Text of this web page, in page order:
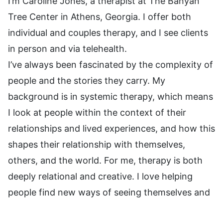
Tree Center in Athens, Georgia. I offer both
individual and couples therapy, and I see clients
in person and via telehealth.
I’ve always been fascinated by the complexity of
people and the stories they carry. My
background is in systemic therapy, which means
I look at people within the context of their
relationships and lived experiences, and how this
shapes their relationship with themselves,
others, and the world. For me, therapy is both
deeply relational and creative. I love helping
people find new ways of seeing themselves and